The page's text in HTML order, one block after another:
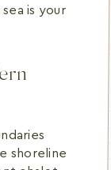
is your
shoreline